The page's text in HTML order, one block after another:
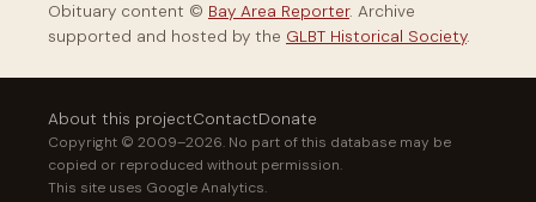
Obituary content © Bay Area Reporter. Archive
supported and hosted by the GLBT Historical Society.
About this projectContactDonate
Copyright © 2009–2026. No part of this database may be
copied or reproduced without permission.
This site uses Google Analytics.